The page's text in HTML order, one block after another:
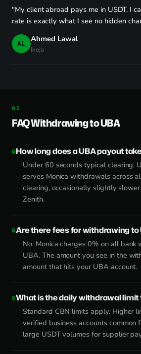
"My client abroad pays me in USDT. I
rate is exactly what I see no hidden
AL Ahmed Lawal
Ikeja
FAQ Withdrawing to UBA
How long does a UBA payout
Under 60 seconds typical clearing.
serves Monica withdrawals across
clearing, occasionally slightly
Zenith.
Are there fees for withdrawing to
No. Monica charges 0% on all bank
UBA. The amount you see in the
amount that hits your UBA account.
What is the daily withdrawal limit
Standard CBN limits apply. Higher
verified business accounts common
large USDT volumes for supplier